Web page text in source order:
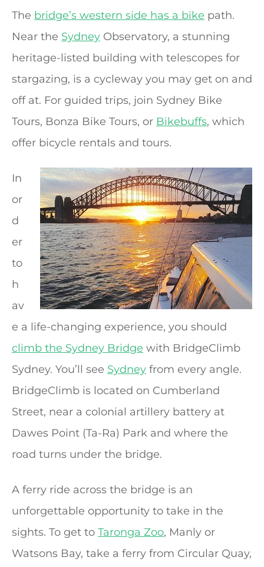
The bridge’s western side has a bike path.
Near the Sydney Observatory, a stunning
heritage-listed building with telescopes for
stargazing, is a cycleway you may get on and
off at. For guided trips, join Sydney Bike
Tours, Bonza Bike Tours, or Bikebuffs, which
offer bicycle rentals and tours.
In
or
d
er
to
h
av
e a life-changing experience, you should
climb the Sydney Bridge with BridgeClimb
Sydney. You’ll see Sydney from every angle.
BridgeClimb is located on Cumberland
Street, near a colonial artillery battery at
Dawes Point (Ta-Ra) Park and where the
road turns under the bridge.
A ferry ride across the bridge is an
unforgettable opportunity to take in the
sights. To get to Taronga Zoo, Manly or
Watsons Bay, take a ferry from Circular Quay,